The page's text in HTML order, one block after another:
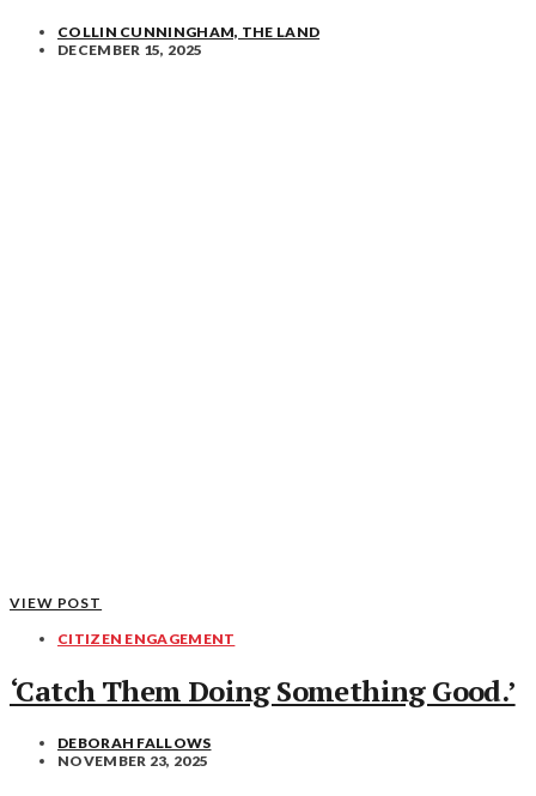
COLLIN CUNNINGHAM, THE LAND
DECEMBER 15, 2025
VIEW POST
CITIZEN ENGAGEMENT
‘Catch Them Doing Something Good.’
DEBORAH FALLOWS
NOVEMBER 23, 2025